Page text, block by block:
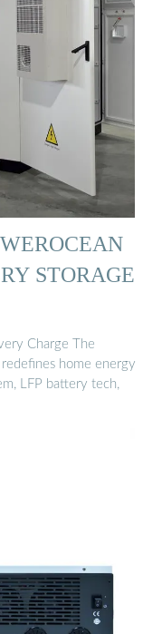
STORAGE
Charge The
home energy
LFP battery tech,